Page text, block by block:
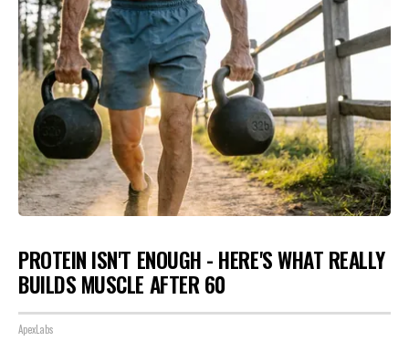
PROTEIN ISN'T ENOUGH - HERE'S WHAT REALLY
BUILDS MUSCLE AFTER 60
ApexLabs